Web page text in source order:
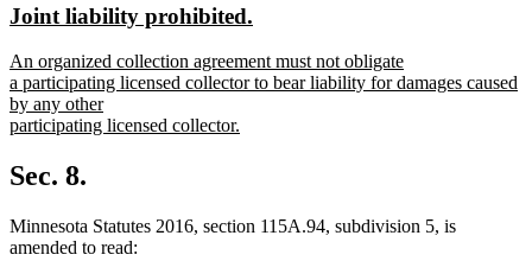
begin
end
new
begin
Joint liability prohibited.
end
new
text
begin
An organized collection agreement must not obligate
a participating licensed collector to bear liability for damages caused
by any other
participating licensed collector.
text
end
Sec. 8.
Minnesota Statutes 2016, section 115A.94, subdivision 5, is
amended to read: